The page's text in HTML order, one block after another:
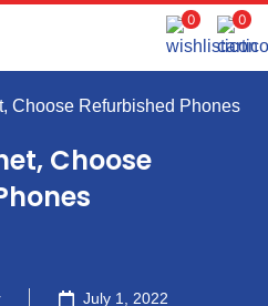
0 0
Choose Refurbished Phones
Choose
July 1, 2022